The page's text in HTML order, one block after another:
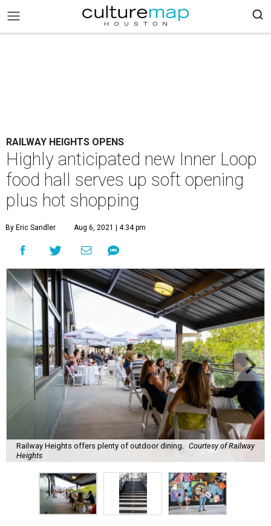
RAILWAY HEIGHTS OPENS
Highly anticipated new Inner Loop
food hall serves up soft opening
plus hot shopping
By Eric Sandler Aug 6, 2021 | 4:34 pm
Railway Heights offers plenty of outdoor dining.
Courtesy of Railway
Heights